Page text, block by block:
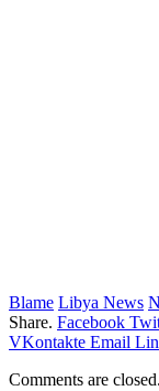
Blame Libya News
Share. Facebook
VKontakte Email
Comments are closed.